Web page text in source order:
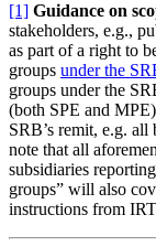
[1] Guidance on
stakeholders, e.g.,
as part of a right to
groups under the
groups under the
(both SPE and
SRB’s remit, e.g.
note that all
subsidiaries
groups” will also
instructions from